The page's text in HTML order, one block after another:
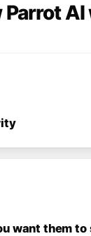
Parrot
want them to